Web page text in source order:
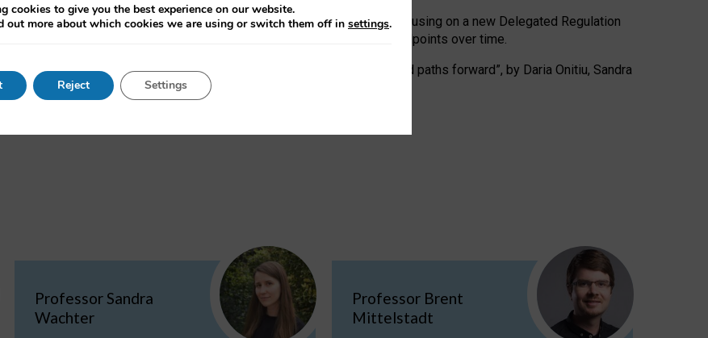
efficiency requires targeted revisions to the recast EED framework, focusing on a new Delegated Regulation
PUE and WUE trade-offs and bespoke mechanisms to track endpoints over time.
AI: limitations in EU environmental regulation of data centres and paths forward”, by Daria Onitiu, Sandra
pre-print
Professor Sandra
Wachter
Professor Brent
Mittelstadt
cookies to give you the best experience on our website.
out more about which cookies we are using or switch them off in settings.
Reject Settings